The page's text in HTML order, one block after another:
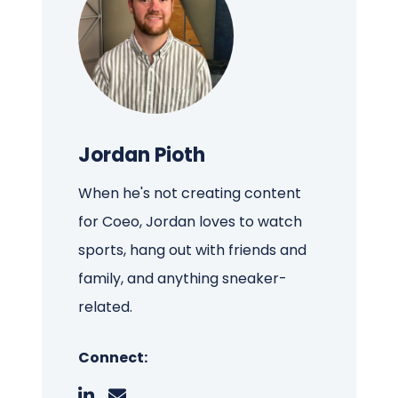
Jordan Pioth
When he's not creating content
for Coeo, Jordan loves to watch
sports, hang out with friends and
family, and anything sneaker-
related.
Connect: